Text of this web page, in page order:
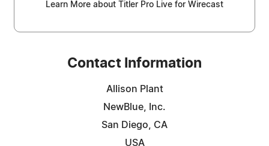
Learn More about Titler Pro Live for Wirecast
Contact Information
Allison Plant
NewBlue, Inc.
San Diego, CA
USA